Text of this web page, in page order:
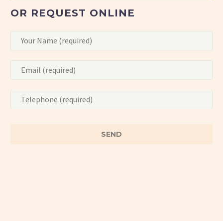
OR REQUEST ONLINE